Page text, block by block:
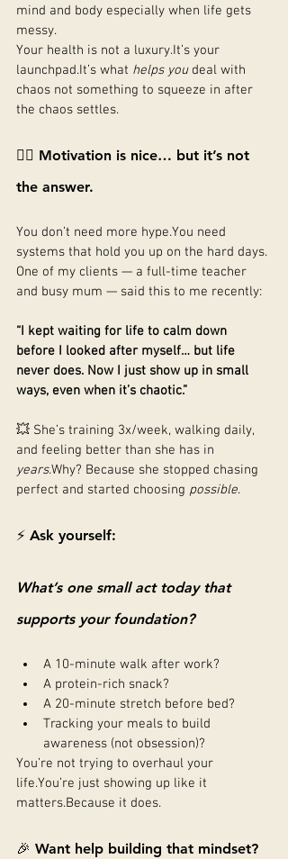
mind and body especially when life gets
messy.
Your health is not a luxury.It’s your
launchpad.It’s what helps you deal with
chaos not something to squeeze in after
the chaos settles.
🙅‍♀️ Motivation is nice… but it’s not
the answer.
You don’t need more hype.You need
systems that hold you up on the hard days.
One of my clients — a full-time teacher
and busy mum — said this to me recently:
“I kept waiting for life to calm down
before I looked after myself… but life
never does. Now I just show up in small
ways, even when it’s chaotic.”
💥 She’s training 3x/week, walking daily,
and feeling better than she has in
years.Why? Because she stopped chasing
perfect and started choosing possible.
⚡ Ask yourself:
What’s one small act today that
supports your foundation?
A 10-minute walk after work?
A protein-rich snack?
A 20-minute stretch before bed?
Tracking your meals to build
awareness (not obsession)?
You’re not trying to overhaul your
life.You’re just showing up like it
matters.Because it does.
🎉 Want help building that mindset?